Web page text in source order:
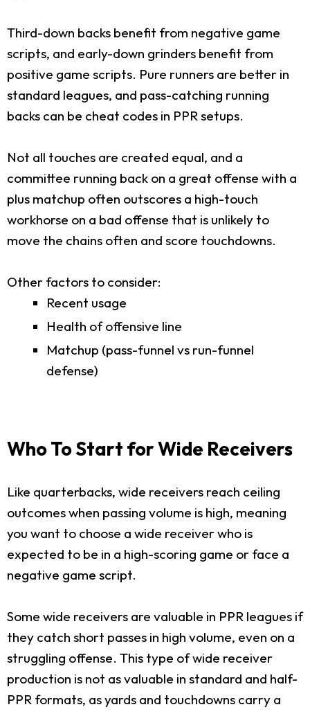
Third-down backs benefit from negative game
scripts, and early-down grinders benefit from
positive game scripts. Pure runners are better in
standard leagues, and pass-catching running
backs can be cheat codes in PPR setups.
Not all touches are created equal, and a
committee running back on a great offense with a
plus matchup often outscores a high-touch
workhorse on a bad offense that is unlikely to
move the chains often and score touchdowns.
Other factors to consider:
Recent usage
Health of offensive line
Matchup (pass-funnel vs run-funnel
defense)
Who To Start for Wide Receivers
Like quarterbacks, wide receivers reach ceiling
outcomes when passing volume is high, meaning
you want to choose a wide receiver who is
expected to be in a high-scoring game or face a
negative game script.
Some wide receivers are valuable in PPR leagues if
they catch short passes in high volume, even on a
struggling offense. This type of wide receiver
production is not as valuable in standard and half-
PPR formats, as yards and touchdowns carry a